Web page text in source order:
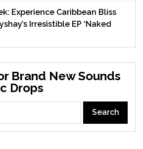
Experience Caribbean Bliss
Irresistible EP ‘Naked
Brand New Sounds
Drops